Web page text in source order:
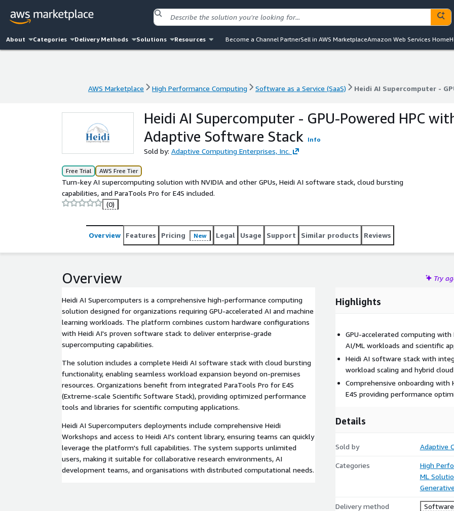
About Categories Delivery Methods Solutions Resources Become a Channel PartnerSell in AWS MarketplaceAmazon Web Services Home
AWS Marketplace High Performance Computing Software as a Service (SaaS) Heidi AI Supercomputer -
AWS Marketplace High Performance Computing Software as a Service (SaaS) Heidi AI Supercomputer -
Heidi AI Supercomputer - GPU-Powered HPC
Adaptive Software Stack
Info
Sold by: Adaptive Computing Enterprises, Inc.
Free Trial AWS Free Tier
Turn-key AI supercomputing solution with NVIDIA and other GPUs, Heidi AI software stack, cloud bursting
capabilities, and ParaTools Pro for E4S included.
(0)
Overview Features Pricing New Legal Usage Support Similar products Reviews
Overview Try
Heidi AI Supercomputers is a comprehensive high-performance computing
solution designed for organizations requiring GPU-accelerated AI and machine
learning workloads. The platform combines custom hardware configurations
with Heidi AI's proven software stack to deliver enterprise-grade
supercomputing capabilities.
The solution includes a complete Heidi AI software stack with cloud bursting
functionality, enabling seamless workload expansion beyond on-premises
resources. Organizations benefit from integrated ParaTools Pro for E4S
(Extreme-scale Scientific Software Stack), providing optimized performance
tools and libraries for scientific computing applications.
Heidi AI Supercomputers deployments include comprehensive Heidi
Workshops and access to Heidi AI's content library, ensuring teams can quickly
leverage the platform's full capabilities. The system supports unlimited
users, making it suitable for collaborative research environments, AI
development teams, and organisations with distributed computational needs.
Highlights
GPU-accelerated computing
AI/ML workloads and scientific
Heidi AI software stack with
workload scaling and hybrid
Comprehensive onboarding with
E4S providing performance
Details
Sold by Adaptive
Categories
High
ML
Delivery method Software